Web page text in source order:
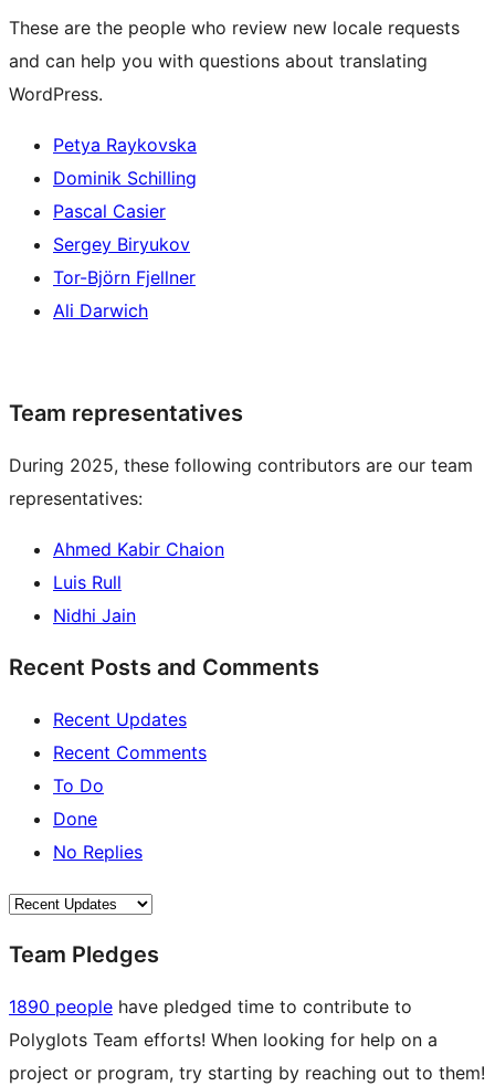
These are the people who review new locale requests
and can help you with questions about translating
WordPress.
Petya Raykovska
Dominik Schilling
Pascal Casier
Sergey Biryukov
Tor-Björn Fjellner
Ali Darwich
Team representatives
During 2025, these following contributors are our team
representatives:
Ahmed Kabir Chaion
Luis Rull
Nidhi Jain
Recent Posts and Comments
Recent Updates
Recent Comments
To Do
Done
No Replies
Team Pledges
1890 people have pledged time to contribute to
Polyglots Team efforts! When looking for help on a
project or program, try starting by reaching out to them!